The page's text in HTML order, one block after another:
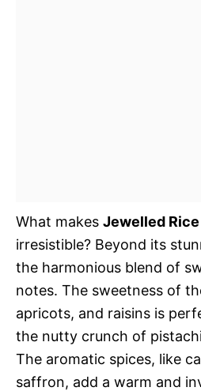
What makes Jewelled
irresistible? Beyond its
the harmonious blend of
notes. The sweetness of
apricots, and raisins is
the nutty crunch of
The aromatic spices, like
saffron, add a warm and